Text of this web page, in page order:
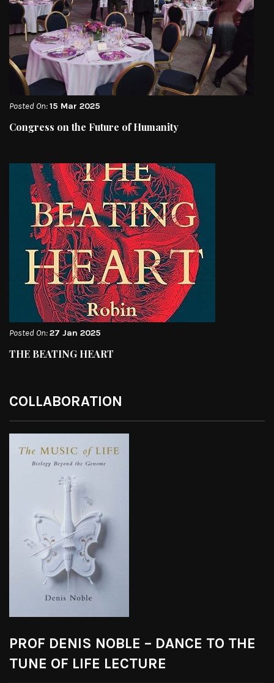
Posted On:15 Mar 2025
Congress on the Future of Humanity
Posted On:27 Jan 2025
THE BEATING HEART
COLLABORATION
PROF DENIS NOBLE – DANCE TO THE
TUNE OF LIFE LECTURE